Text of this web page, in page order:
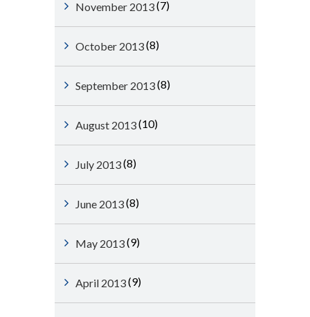
November 2013(7)
October 2013(8)
September 2013(8)
August 2013(10)
July 2013(8)
June 2013(8)
May 2013(9)
April 2013(9)